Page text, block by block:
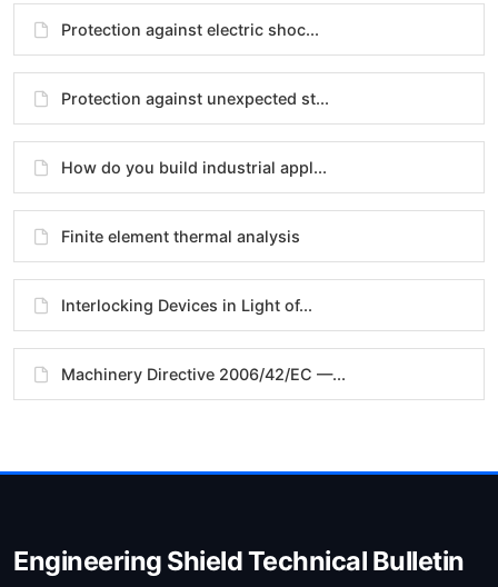
Protection against electric shoc...
Protection against unexpected st...
How do you build industrial appl...
Finite element thermal analysis
Interlocking Devices in Light of...
Machinery Directive 2006/42/EC —...
Engineering Shield Technical Bulletin